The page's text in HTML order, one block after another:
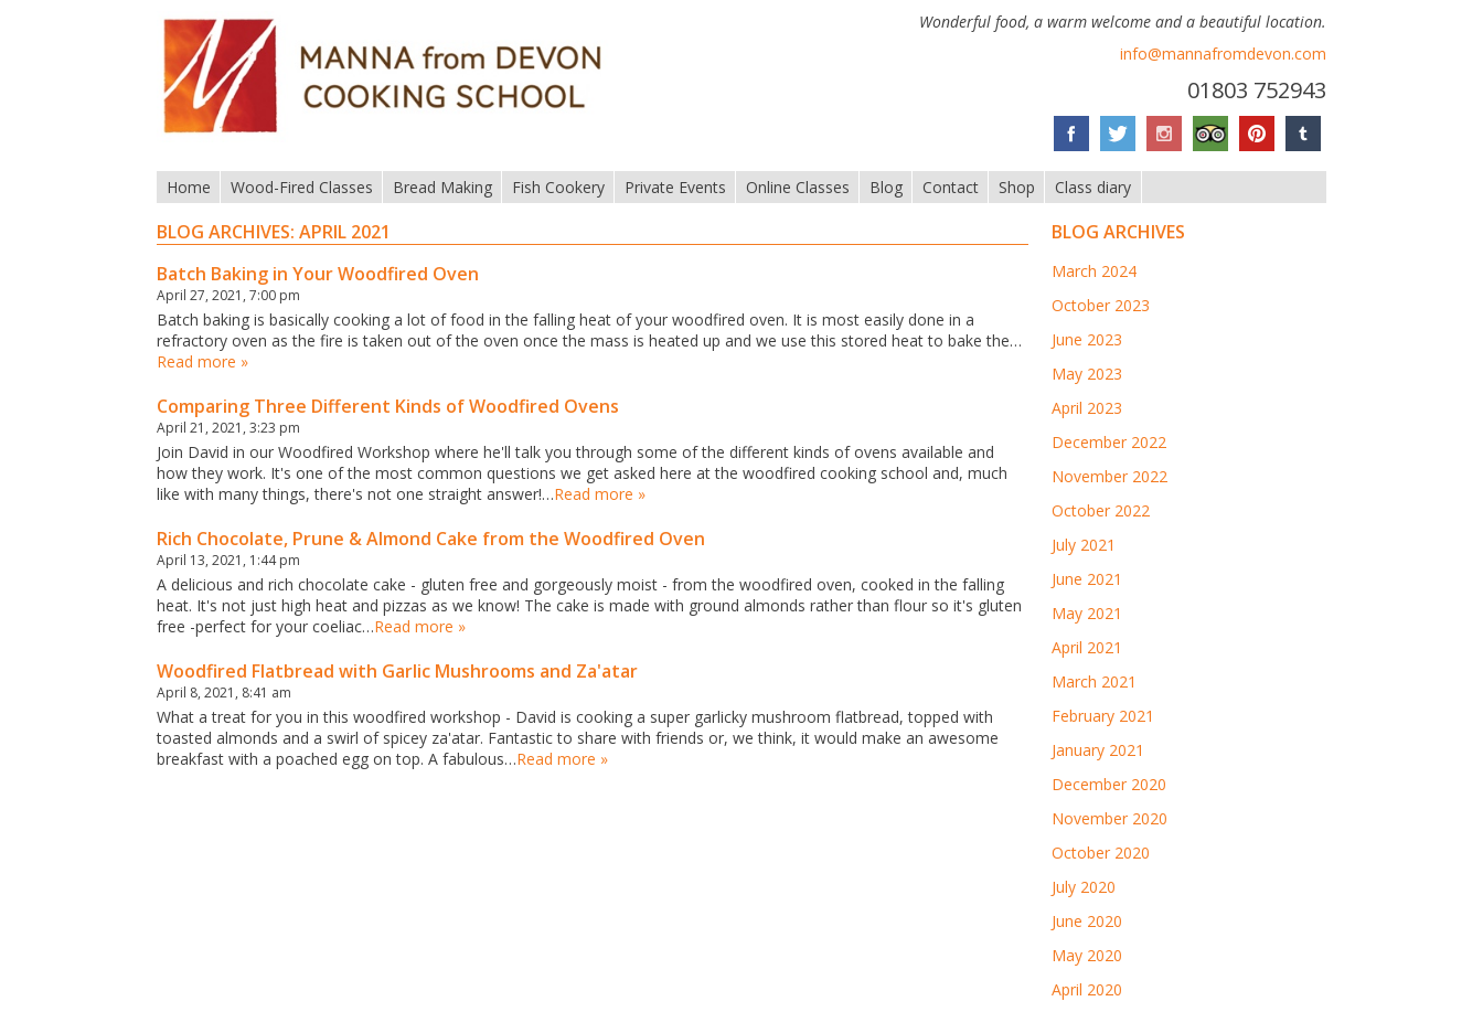
Wonderful food, a warm welcome and a beautiful location.
info@mannafromdevon.com
01803 752943
Home Wood-Fired Classes Bread Making Fish Cookery Private Events Online Classes Blog Contact Shop Class diary
BLOG ARCHIVES: APRIL 2021
Batch Baking in Your Woodfired Oven
April 27, 2021, 7:00 pm
Batch baking is basically cooking a lot of food in the falling heat of your woodfired oven. It is most easily done in a
refractory oven as the fire is taken out of the oven once the mass is heated up and we use this stored heat to bake the…
Read more »
Comparing Three Different Kinds of Woodfired Ovens
April 21, 2021, 3:23 pm
Join David in our Woodfired Workshop where he'll talk you through some of the different kinds of ovens available and
how they work. It's one of the most common questions we get asked here at the woodfired cooking school and, much
like with many things, there's not one straight answer!…Read more »
Rich Chocolate, Prune & Almond Cake from the Woodfired Oven
April 13, 2021, 1:44 pm
A delicious and rich chocolate cake - gluten free and gorgeously moist - from the woodfired oven, cooked in the falling
heat. It's not just high heat and pizzas as we know! The cake is made with ground almonds rather than flour so it's gluten
free -perfect for your coeliac…Read more »
Woodfired Flatbread with Garlic Mushrooms and Za'atar
April 8, 2021, 8:41 am
What a treat for you in this woodfired workshop - David is cooking a super garlicky mushroom flatbread, topped with
toasted almonds and a swirl of spicey za'atar. Fantastic to share with friends or, we think, it would make an awesome
breakfast with a poached egg on top. A fabulous…Read more »
BLOG ARCHIVES
March 2024
October 2023
June 2023
May 2023
April 2023
December 2022
November 2022
October 2022
July 2021
June 2021
May 2021
April 2021
March 2021
February 2021
January 2021
December 2020
November 2020
October 2020
July 2020
June 2020
May 2020
April 2020